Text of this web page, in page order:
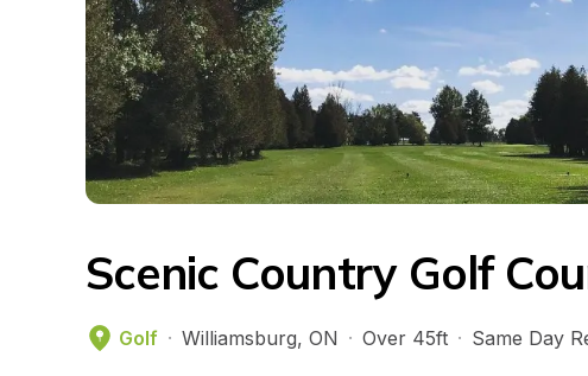
Scenic Country Golf
Golf · Williamsburg, ON · Over 45ft · Same Day